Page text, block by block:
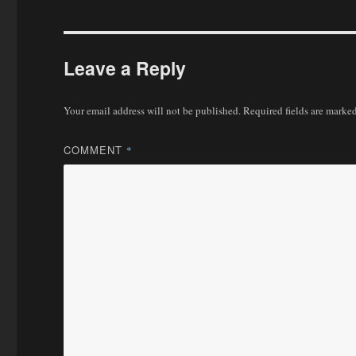
Leave a Reply
Your email address will not be published.Required fields are
COMMENT *